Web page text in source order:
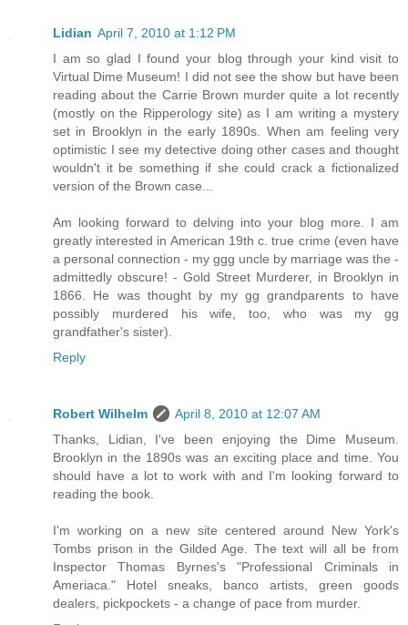
Lidian April 7, 2010 at 1:12 PM
I am so glad I found your blog through your kind visit to
Virtual Dime Museum! I did not see the show but have been
reading about the Carrie Brown murder quite a lot recently
(mostly on the Ripperology site) as I am writing a mystery
set in Brooklyn in the early 1890s. When am feeling very
optimistic I see my detective doing other cases and thought
wouldn't it be something if she could crack a fictionalized
version of the Brown case...
Am looking forward to delving into your blog more. I am
greatly interested in American 19th c. true crime (even have
a personal connection - my ggg uncle by marriage was the -
admittedly obscure! - Gold Street Murderer, in Brooklyn in
1866. He was thought by my gg grandparents to have
possibly murdered his wife, too, who was my gg
grandfather's sister).
Reply
Robert Wilhelm
April 8, 2010 at 12:07 AM
Thanks, Lidian, I've been enjoying the Dime Museum.
Brooklyn in the 1890s was an exciting place and time. You
should have a lot to work with and I'm looking forward to
reading the book.
I'm working on a new site centered around New York's
Tombs prison in the Gilded Age. The text will all be from
Inspector Thomas Byrnes's "Professional Criminals in
Ameriaca." Hotel sneaks, banco artists, green goods
dealers, pickpockets - a change of pace from murder.